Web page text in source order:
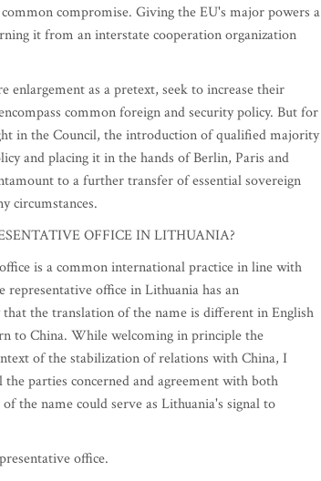
compromise. Giving the EU's major powers a
it from an interstate cooperation organization
as a pretext, seek to increase their
common foreign and security policy. But for
in the Council, the introduction of qualified majority
and placing it in the hands of Berlin, Paris and
to a further transfer of essential sovereign
circumstances.
OFFICE IN LITHUANIA?
is a common international practice in line with
representative office in Lithuania has an
the translation of the name is different in English
to China. While welcoming in principle the
of the stabilization of relations with China, I
parties concerned and agreement with both
the name could serve as Lithuania's signal to
office.